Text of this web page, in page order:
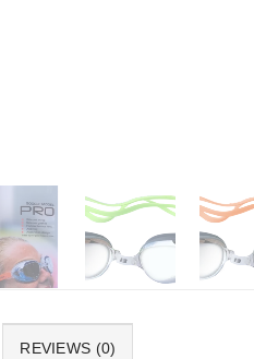
REVIEWS (0)